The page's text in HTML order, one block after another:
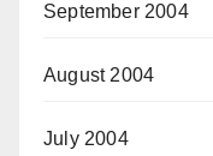
September 2004
August 2004
July 2004